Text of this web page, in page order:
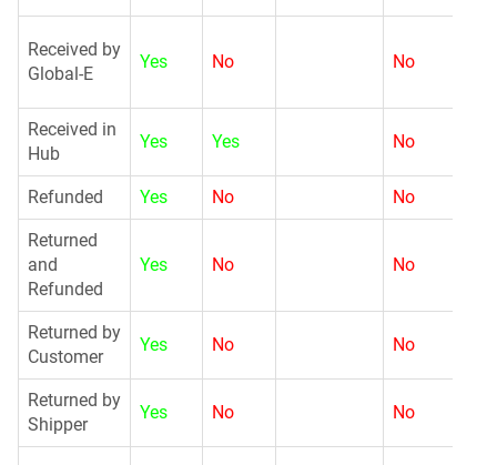
Received by
Global-E
Yes No No
Received in
Hub
Yes Yes No
Refunded Yes No No
Returned
and
Refunded
Yes No No
Returned by
Customer
Yes No No
Returned by
Shipper
Yes No No